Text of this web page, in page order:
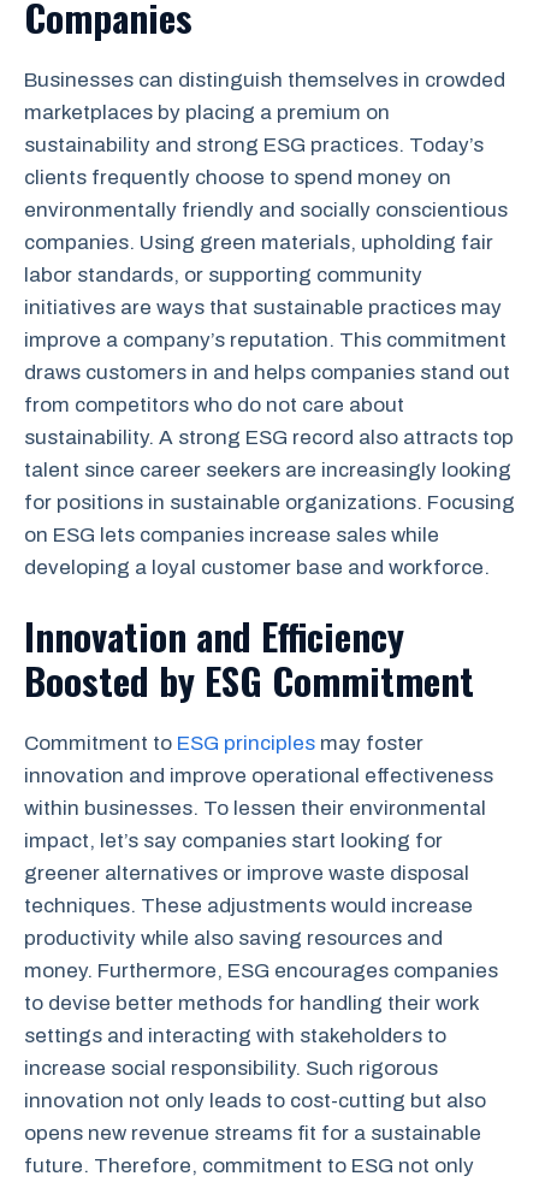
Companies
Businesses can distinguish themselves in crowded
marketplaces by placing a premium on
sustainability and strong ESG practices. Today’s
clients frequently choose to spend money on
environmentally friendly and socially conscientious
companies. Using green materials, upholding fair
labor standards, or supporting community
initiatives are ways that sustainable practices may
improve a company’s reputation. This commitment
draws customers in and helps companies stand out
from competitors who do not care about
sustainability. A strong ESG record also attracts top
talent since career seekers are increasingly looking
for positions in sustainable organizations. Focusing
on ESG lets companies increase sales while
developing a loyal customer base and workforce.
Innovation and Efficiency
Boosted by ESG Commitment
Commitment to ESG principles may foster
innovation and improve operational effectiveness
within businesses. To lessen their environmental
impact, let’s say companies start looking for
greener alternatives or improve waste disposal
techniques. These adjustments would increase
productivity while also saving resources and
money. Furthermore, ESG encourages companies
to devise better methods for handling their work
settings and interacting with stakeholders to
increase social responsibility. Such rigorous
innovation not only leads to cost-cutting but also
opens new revenue streams fit for a sustainable
future. Therefore, commitment to ESG not only